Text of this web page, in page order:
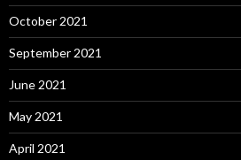
October 2021
September 2021
June 2021
May 2021
April 2021